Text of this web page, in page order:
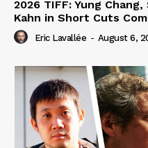
2026 TIFF: Yung
Kahn in Short Cuts
Eric Lavallée - August 6,